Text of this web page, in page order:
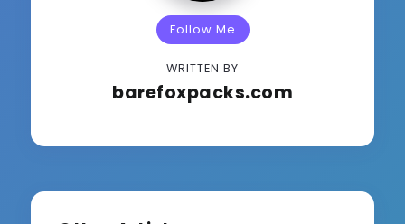
Follow Me
WRITTEN BY
barefoxpacks.com